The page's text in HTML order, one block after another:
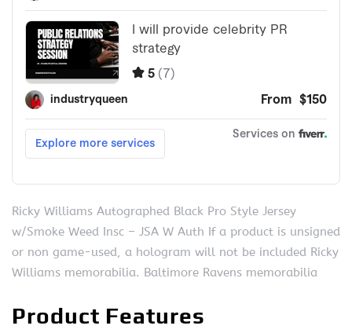
Ricky Williams Autographed Black Pro Style Jersey
w/Smoke Weed Insc – JSA W Auth If a product is unsigned
or non game-used, a hologram will not be included Ricky
Williams memorabilia. Baltimore Ravens memorabilia
Product Features